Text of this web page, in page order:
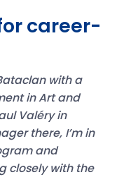
career-
with a
in Art and
Valéry in
there, I’m in
and
closely with the